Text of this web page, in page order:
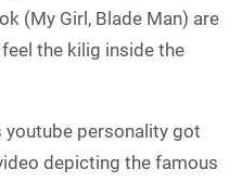
(My Girl, Blade Man) are
the kilig inside the
youtube personality got
depicting the famous